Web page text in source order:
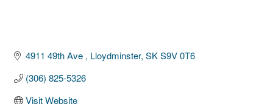
4911 49th Ave Lloydminster SK S9V 0T6
(306) 825-5326
Visit Website